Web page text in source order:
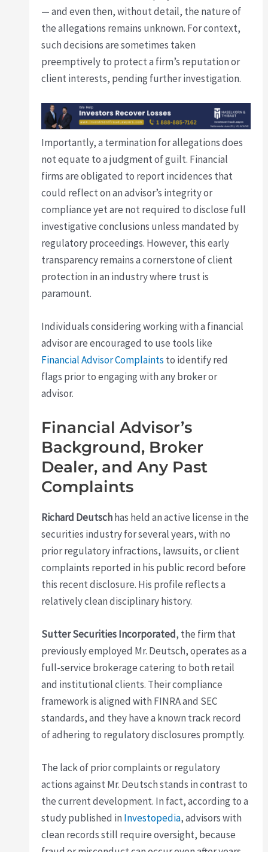
— and even then, without detail, the nature of
the allegations remains unknown. For context,
such decisions are sometimes taken
preemptively to protect a firm’s reputation or
client interests, pending further investigation.
Importantly, a termination for allegations does
not equate to a judgment of guilt. Financial
firms are obligated to report incidences that
could reflect on an advisor’s integrity or
compliance yet are not required to disclose full
investigative conclusions unless mandated by
regulatory proceedings. However, this early
transparency remains a cornerstone of client
protection in an industry where trust is
paramount.
Individuals considering working with a financial
advisor are encouraged to use tools like
Financial Advisor Complaints to identify red
flags prior to engaging with any broker or
advisor.
Financial Advisor’s
Background, Broker
Dealer, and Any Past
Complaints
Richard Deutschhas held an active license in the
securities industry for several years, with no
prior regulatory infractions, lawsuits, or client
complaints reported in his public record before
this recent disclosure. His profile reflects a
relatively clean disciplinary history.
Sutter Securities Incorporated, the firm that
previously employed Mr. Deutsch, operates as a
full-service brokerage catering to both retail
and institutional clients. Their compliance
framework is aligned with FINRA and SEC
standards, and they have a known track record
of adhering to regulatory disclosures promptly.
The lack of prior complaints or regulatory
actions against Mr. Deutsch stands in contrast to
the current development. In fact, according to a
study published in Investopedia, advisors with
clean records still require oversight, because